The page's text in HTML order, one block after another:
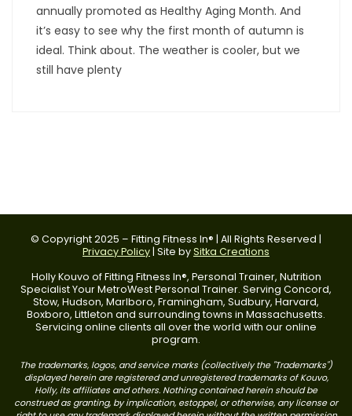
annually promoted as Healthy Aging Month. And
it’s easy to see why the first month of autumn is
ideal. Think about. The weather is cooler, but we
still have plenty
© Copyright 2025 – Fitting Fitness In® | All Rights Reserved |
Privacy Policy | Site bySitka Creations
Holly Kouvo of Fitting Fitness In®, Personal Trainer, Nutrition
Specialist Your MetroWest Personal Trainer. Serving Concord,
Stow, Hudson, Marlboro, Framingham, Sudbury, Harvard,
Boxboro, Littleton and surrounding towns in Massachusetts.
Servicing online clients all over the world with our online
program.
The trademarks, logos, and service marks (collectively the "Trademarks")
displayed herein are registered and unregistered trademarks of Kouvo,
Holly, its affiliates and others. Nothing contained herein should be
construed as granting, by implication, estoppel, or otherwise, any license or